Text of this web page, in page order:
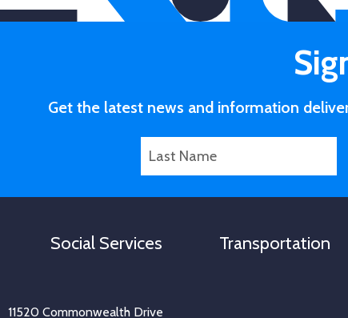
Get the latest news and information
a
t
a
Social Services Transportation
11520 Commonwealth Drive